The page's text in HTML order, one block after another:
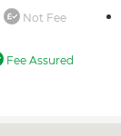
Not Fee
Fee Assured